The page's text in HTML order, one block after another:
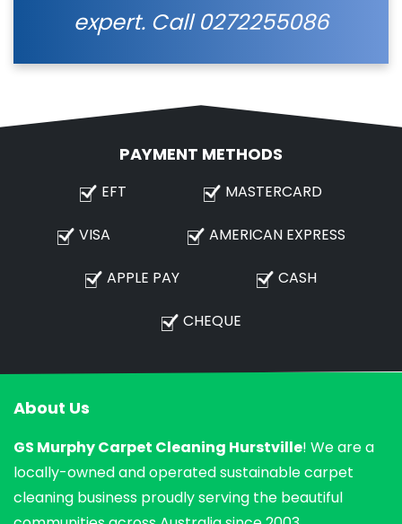
expert. Call0272255086
PAYMENT METHODS
EFT MASTERCARD
VISA AMERICAN EXPRESS
APPLE PAY CASH
CHEQUE
About Us
GS Murphy Carpet Cleaning Hurstville! We are a
locally-owned and operated sustainable carpet
cleaning business proudly serving the beautiful